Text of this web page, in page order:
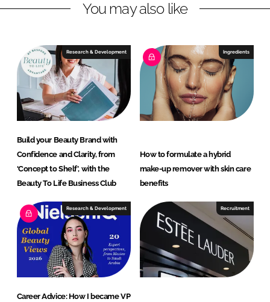
a
g
You may also like
Research & Development
Build your Beauty Brand with
Confidence and Clarity, from
‘Concept to Shelf’, with the
Beauty To Life Business Club
Ingredients
How to formulate a hybrid
make-up remover with skin care
benefits
Research & Development
Career Advice: How I became VP
Recruitment